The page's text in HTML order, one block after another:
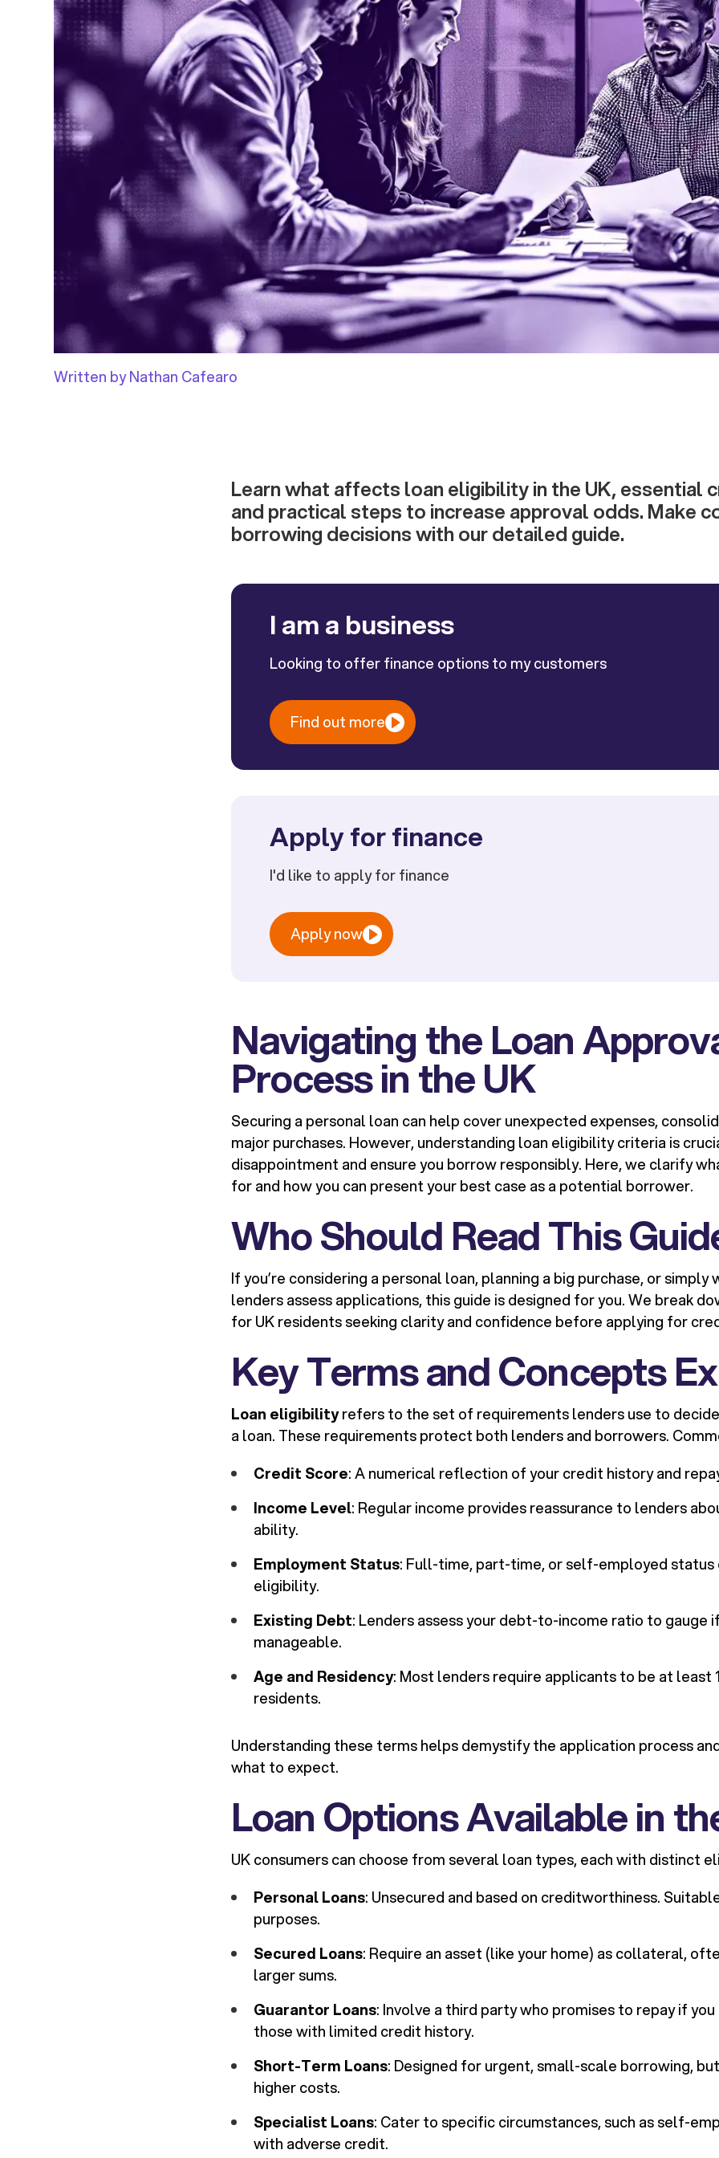
Written by Nathan Cafearo
Learn what affects loan eligibility in the UK, essential
and practical steps to increase approval odds. Make
borrowing decisions with our detailed guide.
I am a business
Looking to offer finance options to my customers
Find out more
Apply for finance
I'd like to apply for finance
Apply now
Navigating the Loan
Process in the UK
Securing a personal loan can help cover unexpected expenses,
major purchases. However, understanding loan eligibility criteria is
disappointment and ensure you borrow responsibly. Here, we clarify
for and how you can present your best case as a potential borrower.
Who Should Read This
If you’re considering a personal loan, planning a big purchase, or
lenders assess applications, this guide is designed for you. We break
for UK residents seeking clarity and confidence before applying for
Key Terms and Concepts
Loan eligibilityrefers to the set of requirements lenders use to
a loan. These requirements protect both lenders and borrowers.
Credit Score: A numerical reflection of your credit history and
Income Level: Regular income provides reassurance to lenders
ability.
Employment Status: Full-time, part-time, or self-employed status
eligibility.
Existing Debt: Lenders assess your debt-to-income ratio to gauge
manageable.
Age and Residency: Most lenders require applicants to be at least
residents.
Understanding these terms helps demystify the application process
what to expect.
Loan Options Available in
UK consumers can choose from several loan types, each with distinct
Personal Loans: Unsecured and based on creditworthiness.
purposes.
Secured Loans: Require an asset (like your home) as collateral,
larger sums.
Guarantor Loans: Involve a third party who promises to repay if
those with limited credit history.
Short-Term Loans: Designed for urgent, small-scale borrowing,
higher costs.
Specialist Loans: Cater to specific circumstances, such as self-
with adverse credit.